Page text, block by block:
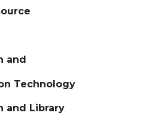
and
Technology
and Library